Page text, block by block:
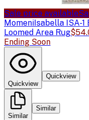
Sale price available
MomeniIsabella ISA-
Loomed Area Rug
Ending Soon
Quickview
Quickview
Similar
Similar